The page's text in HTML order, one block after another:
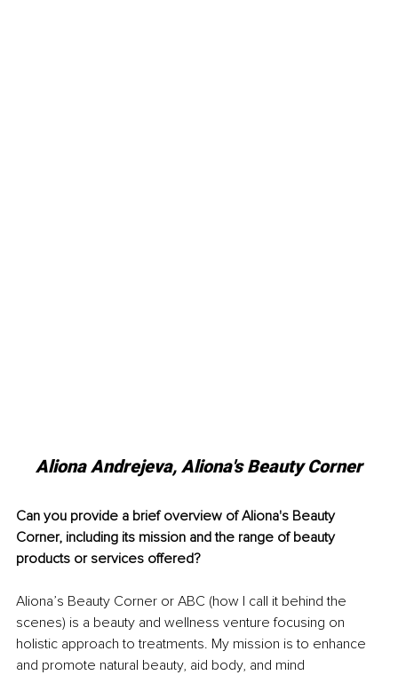
Aliona Andrejeva, Aliona's Beauty Corner
Can you provide a brief overview of Aliona's Beauty
Corner, including its mission and the range of beauty
products or services offered?
Aliona’s Beauty Corner or ABC (how I call it behind the
scenes) is a beauty and wellness venture focusing on
holistic approach to treatments. My mission is to enhance
and promote natural beauty, aid body, and mind